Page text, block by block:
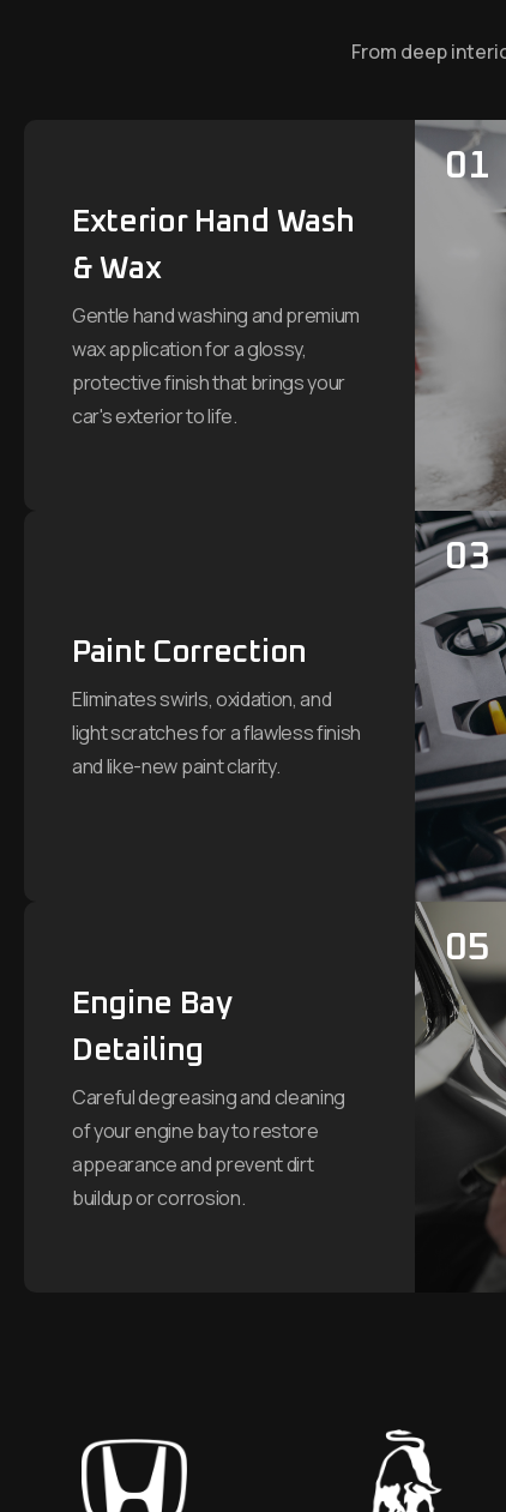
From deep
Exterior Hand Wash
& Wax
Gentle hand washing and premium
wax application for a glossy,
protective finish that brings your
car's exterior to life.
01
Paint Correction
Eliminates swirls, oxidation, and
light scratches for a flawless finish
and like-new paint clarity.
03
Engine Bay
Detailing
Careful degreasing and cleaning
of your engine bay to restore
appearance and prevent dirt
buildup or corrosion.
05